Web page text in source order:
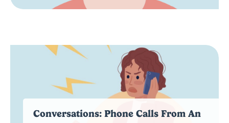
Conversations: Phone Calls From An